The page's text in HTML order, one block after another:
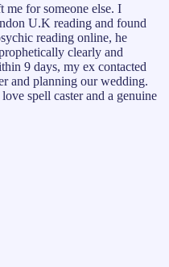
me for someone else. I
U.K reading and found
reading online, he
clearly and
9 days, my ex contacted
and planning our wedding.
spell caster and a genuine